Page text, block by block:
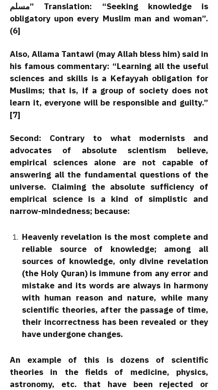
مسلم” Translation: “Seeking knowledge is
obligatory upon every Muslim man and woman”.
(6]
Also, Allama Tantawi (may Allah bless him) said in
his famous commentary: “Learning all the useful
sciences and skills is a Kefayyah obligation for
Muslims; that is, if a group of society does not
learn it, everyone will be responsible and guilty.”
[7]
Second: Contrary to what modernists and
advocates of absolute scientism believe,
empirical sciences alone are not capable of
answering all the fundamental questions of the
universe. Claiming the absolute sufficiency of
empirical science is a kind of simplistic and
narrow-mindedness; because:
Heavenly revelation is the most complete and
reliable source of knowledge; among all
sources of knowledge, only divine revelation
(the Holy Quran) is immune from any error and
mistake and its words are always in harmony
with human reason and nature, while many
scientific theories, after the passage of time,
their incorrectness has been revealed or they
have undergone changes.
An example of this is dozens of scientific
theories in the fields of medicine, physics,
astronomy, etc. that have been rejected or